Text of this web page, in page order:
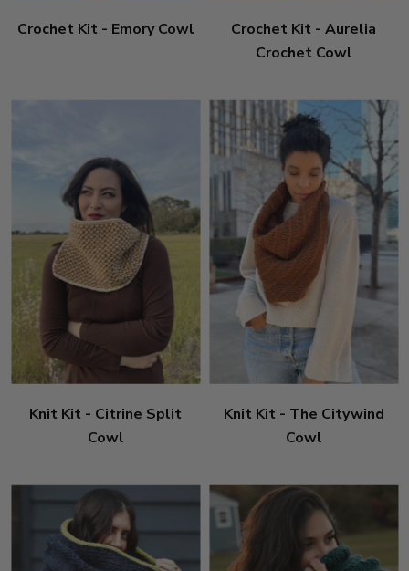
Crochet Kit - Emory Cowl
Crochet Kit - Aurelia
Crochet Cowl
Knit Kit - Citrine Split
Cowl
Knit Kit - The Citywind
Cowl